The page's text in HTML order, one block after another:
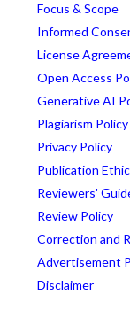
Focus & Scope
Informed
License
Open Access
Generative AI
Plagiarism Policy
Privacy Policy
Publication
Reviewers'
Review Policy
Correction and
Advertisement
Disclaimer